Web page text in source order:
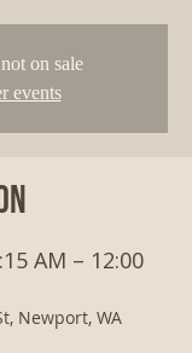
on sale
events
AM – 12:00
Newport, WA